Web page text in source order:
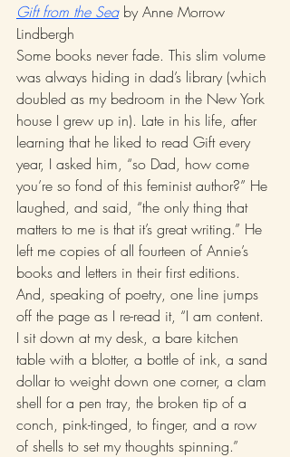
Gift from the Sea by Anne Morrow
Lindbergh
Some books never fade. This slim volume
was always hiding in dad’s library (which
doubled as my bedroom in the New York
house I grew up in). Late in his life, after
learning that he liked to read Gift every
year, I asked him, “so Dad, how come
you’re so fond of this feminist author?” He
laughed, and said, “the only thing that
matters to me is that it’s great writing.” He
left me copies of all fourteen of Annie’s
books and letters in their first editions.
And, speaking of poetry, one line jumps
off the page as I re-read it, “I am content.
I sit down at my desk, a bare kitchen
table with a blotter, a bottle of ink, a sand
dollar to weight down one corner, a clam
shell for a pen tray, the broken tip of a
conch, pink-tinged, to finger, and a row
of shells to set my thoughts spinning.”